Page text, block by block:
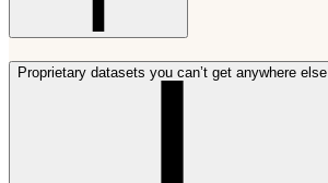
Proprietary datasets you can’t get anywhere else